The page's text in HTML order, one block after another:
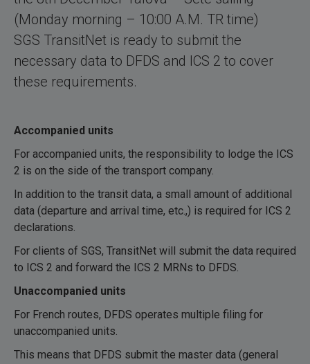
(Monday morning – 10:00 A.M. TR time)
SGS TransitNet is ready to submit the
necessary data to DFDS and ICS 2 to cover
these requirements.
Accompanied units
For accompanied units, the responsibility to lodge the ICS
2 is on the side of the transport company.
In addition to the transit data, a small amount of additional
data (departure and arrival time, etc.,) is required for ICS 2
declarations.
For clients of SGS, TransitNet will submit the data required
to ICS 2 and forward the ICS 2 MRNs to DFDS.
Unaccompanied units
For French routes, DFDS operates multiple filing for
unaccompanied units.
This means that DFDS submit the master data (general